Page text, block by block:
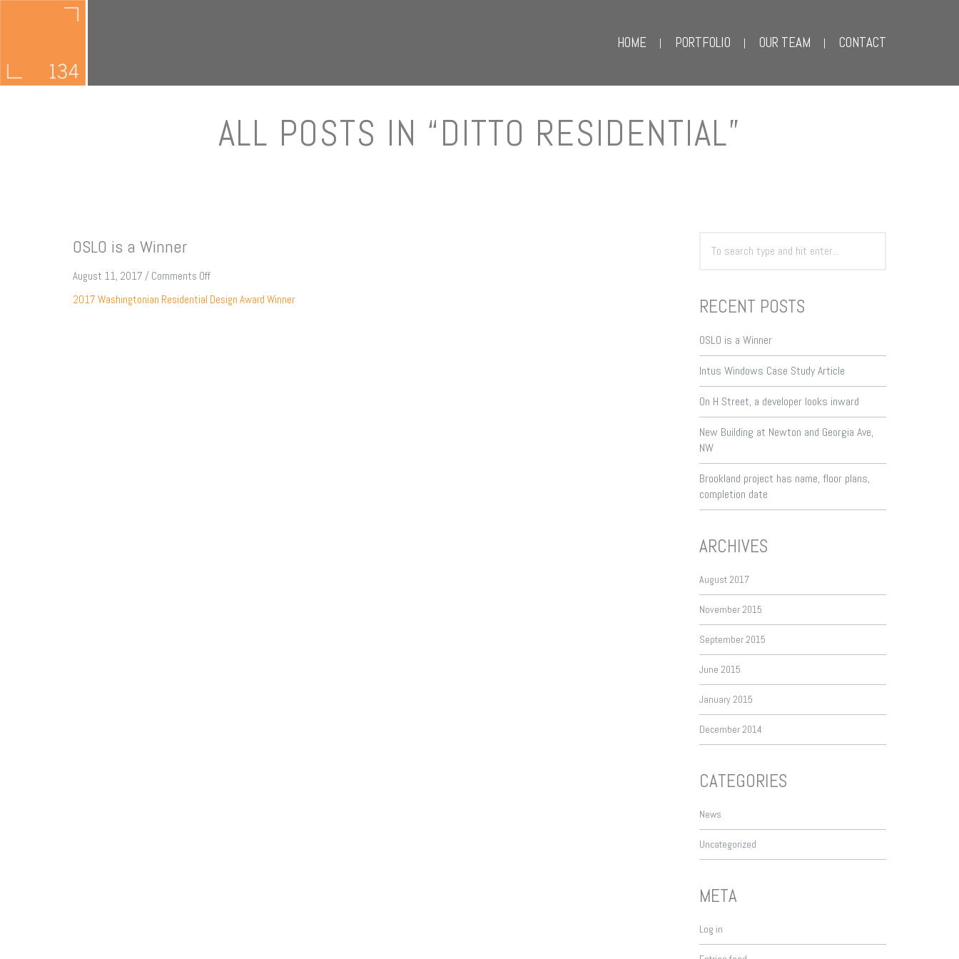
HOME PORTFOLIO OUR TEAM CONTACT
ALL POSTS IN “DITTO RESIDENTIAL”
OSLO is a Winner
August 11, 2017 / Comments Offon
is
2017 Washingtonian Residential Design Award Winner RECENT POSTS
OSLO is a Winner
Intus Windows Case Study Article
On H Street, a developer looks inward
New Building at Newton and Georgia Ave,
NW
Brookland project has name, floor plans,
completion date
ARCHIVES
August 2017
November 2015
September 2015
June 2015
January 2015
December 2014
CATEGORIES
News
Uncategorized
META
Log in